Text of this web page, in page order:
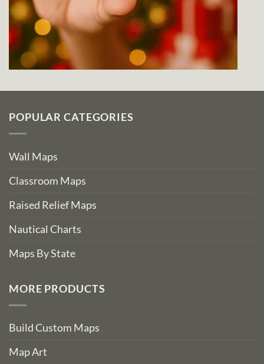
POPULAR CATEGORIES
Wall Maps
Classroom Maps
Raised Relief Maps
Nautical Charts
Maps By State
MORE PRODUCTS
Build Custom Maps
Map Art